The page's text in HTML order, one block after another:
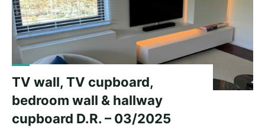
TV wall, TV cupboard,
bedroom wall & hallway
cupboard D.R. – 03/2025